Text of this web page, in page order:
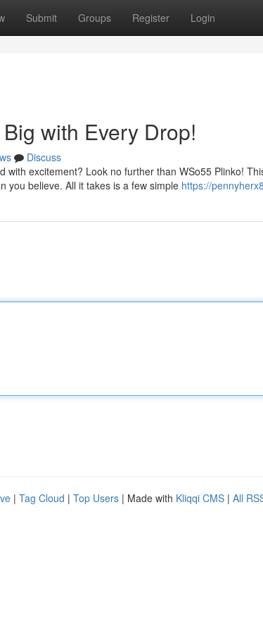
Submit Groups Register Login
with Every Drop!
Discuss
with excitement? Look no further than WSo55 Plinko!
you believe. All it takes is a few simple https://
| Tag Cloud | Top Users | Made with Kliqqi CMS | All